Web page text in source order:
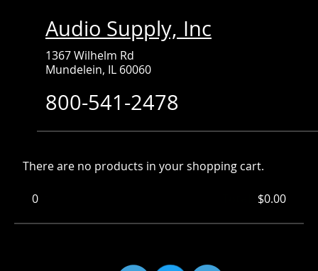
Audio Supply, Inc
1367 Wilhelm Rd
Mundelein, IL 60060
800-541-2478
There are no products in your shopping cart.
0Items $0.00